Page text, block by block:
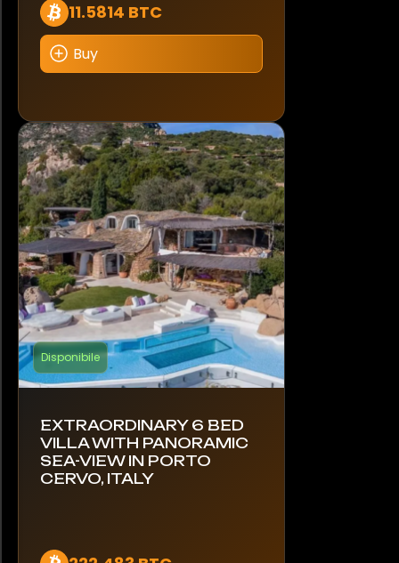
11.5814 BTC
Buy
Disponibile
EXTRAORDINARY 6 BED
VILLA WITH PANORAMIC
SEA-VIEW IN PORTO
CERVO, ITALY